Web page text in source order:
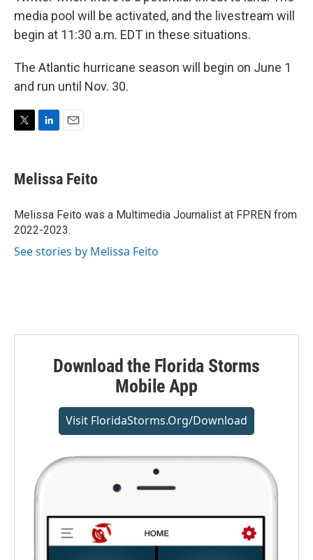
media pool will be activated, and the livestream will
begin at 11:30 a.m. EDT in these situations.
The Atlantic hurricane season will begin on June 1
and run until Nov. 30.
t
t
r
k
e
I
n
l
Melissa Feito
Melissa Feito was a Multimedia Journalist at FPREN from
2022-2023.
See stories by Melissa Feito
Download the Florida Storms
Mobile App
Visit FloridaStorms.org/download